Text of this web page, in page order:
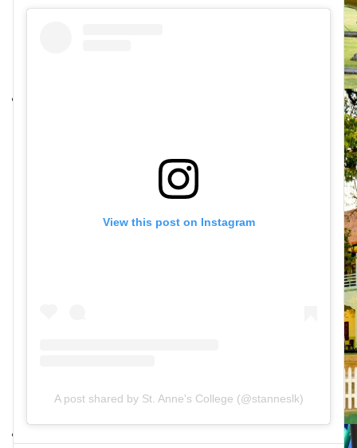
View this post on Instagram
A post shared by St. Anne's College (@stanneslk)